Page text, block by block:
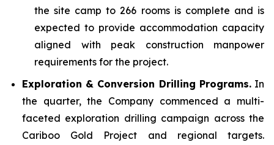
the site camp to 266 rooms is complete and is
expected to provide accommodation capacity
aligned with peak construction manpower
requirements for the project.
Exploration & Conversion Drilling Programs.In
the quarter, the Company commenced a multi-
faceted exploration drilling campaign across the
Cariboo Gold Project and regional targets.